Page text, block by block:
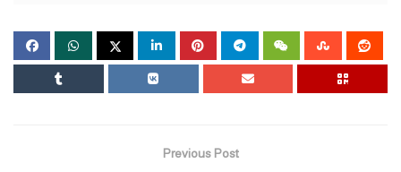
It will be humid by night and Thursday morning over some
internal areas, with the probability of mist forming as well.
Previous Post